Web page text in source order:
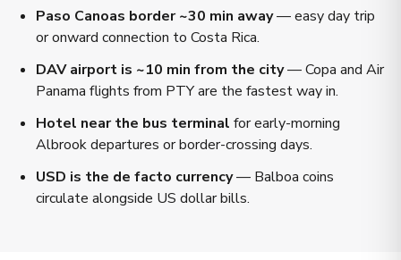
Paso Canoas border ~30 min away— easy day trip
or onward connection to Costa Rica.
DAV airport is ~10 min from the city— Copa and Air
Panama flights from PTY are the fastest way in.
Hotel near the bus terminal for early-morning
Albrook departures or border-crossing days.
USD is the de facto currency— Balboa coins
circulate alongside US dollar bills.